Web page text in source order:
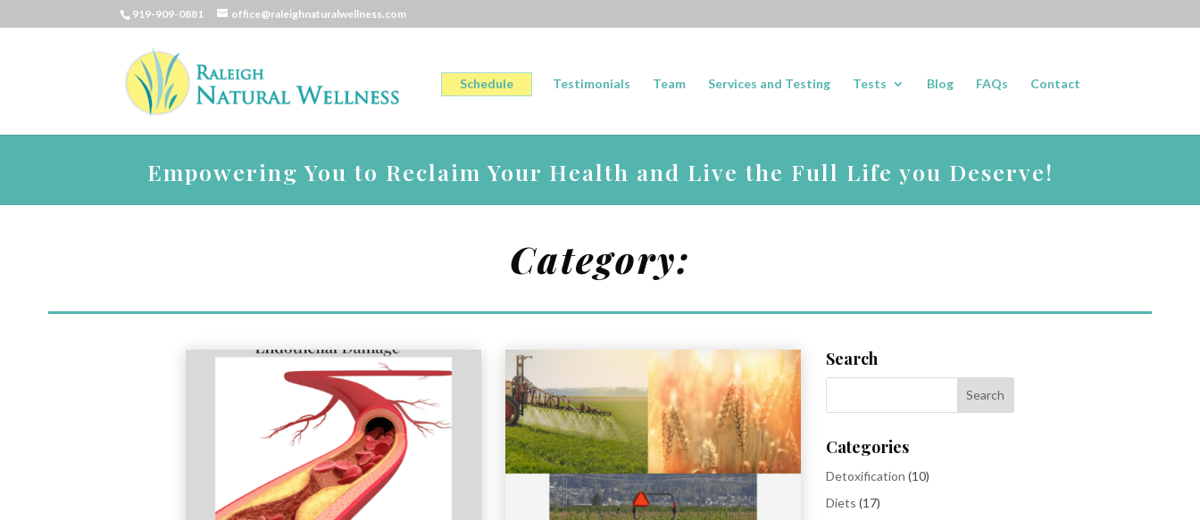
919-909-0881 office@raleighnaturalwellness.com
Schedule Testimonials Team Services and Testing Tests Blog FAQs Contact
Empowering You to Reclaim Your Health and Live the Full Life you Deserve!
Category:
Search
Categories
Detoxification (10)
Diets (17)